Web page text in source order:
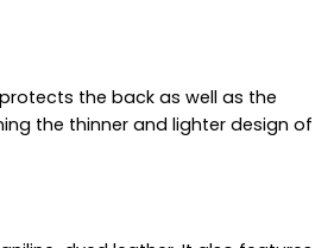
the back as well as the
the thinner and lighter design of